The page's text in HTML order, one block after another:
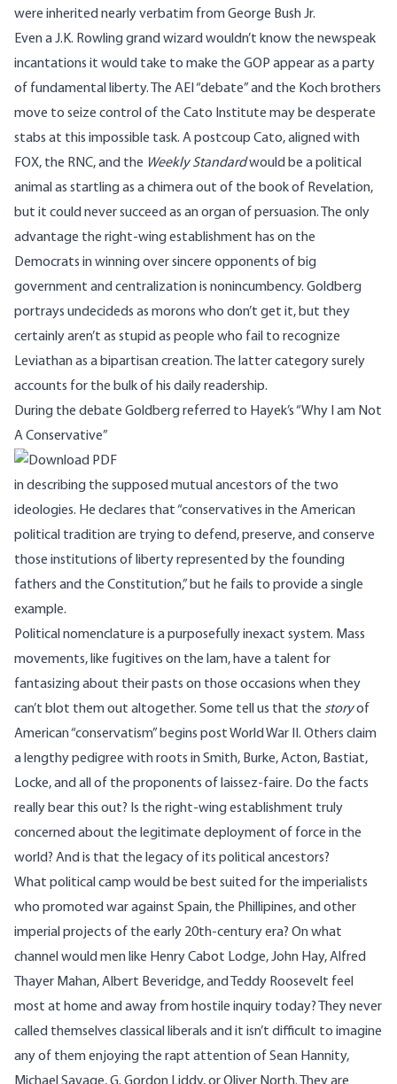
were inherited nearly verbatim from George Bush Jr.
Even a J.K. Rowling grand wizard wouldn’t know the newspeak
incantations it would take to make the GOP appear as a party
of fundamental liberty. The AEI “debate” and the Koch brothers
move to seize control of the Cato Institute may be desperate
stabs at this impossible task. A postcoup Cato, aligned with
FOX, the RNC, and the Weekly Standardwould be a political
animal as startling as a chimera out of the book of Revelation,
but it could never succeed as an organ of persuasion. The only
advantage the right-wing establishment has on the
Democrats in winning over sincere opponents of big
government and centralization is nonincumbency. Goldberg
portrays undecideds as morons who don’t get it, but they
certainly aren’t as stupid as people who fail to recognize
Leviathan as a bipartisan creation. The latter category surely
accounts for the bulk of his daily readership.
During the debate Goldberg referred to Hayek’s“Why I am Not
A Conservative”
in describing the supposed mutual ancestors of the two
ideologies. He declares that “conservatives in the American
political tradition are trying to defend, preserve, and conserve
those institutions of liberty represented by the founding
fathers and the Constitution,” but he fails to provide a single
example.
Political nomenclature is a purposefully inexact system. Mass
movements, like fugitives on the lam, have a talent for
fantasizing about their pasts on those occasions when they
can’t blot them out altogether. Some tell us that the storyof
American “conservatism” begins post World War II. Others claim
a lengthy pedigree with roots in Smith, Burke, Acton, Bastiat,
Locke, and all of the proponents of laissez-faire. Do the facts
really bear this out? Is the right-wing establishment truly
concerned about the legitimate deployment of force in the
world? And is that the legacy of its political ancestors?
What political camp would be best suited for the imperialists
who promoted war against Spain, the Phillipines, and other
imperial projects of the early 20th-century era? On what
channel would men like Henry Cabot Lodge,John Hay,Alfred
Thayer Mahan,Albert Beveridge, and Teddy Roosevelt feel
most at home and away from hostile inquiry today? They never
called themselves classical liberals and it isn’t difficult to imagine
any of them enjoying the rapt attention of Sean Hannity,